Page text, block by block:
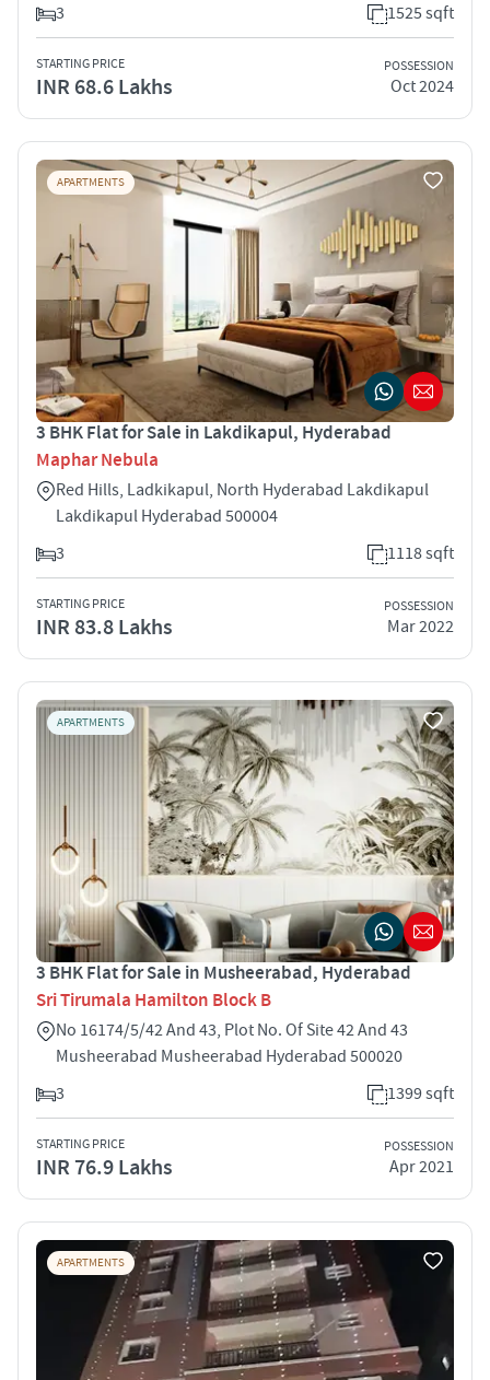
3
1525 sqft
STARTING PRICE
INR 68.6 Lakhs
POSSESSION
Oct 2024
APARTMENTS
3 BHK Flat for Sale in Lakdikapul, Hyderabad
Maphar Nebula
Red Hills, Ladkikapul, North Hyderabad Lakdikapul
Lakdikapul Hyderabad 500004
3
1118 sqft
STARTING PRICE
INR 83.8 Lakhs
POSSESSION
Mar 2022
APARTMENTS
3 BHK Flat for Sale in Musheerabad, Hyderabad
Sri Tirumala Hamilton Block B
No 16174/5/42 And 43, Plot No. Of Site 42 And 43
Musheerabad Musheerabad Hyderabad 500020
3
1399 sqft
STARTING PRICE
INR 76.9 Lakhs
POSSESSION
Apr 2021
APARTMENTS